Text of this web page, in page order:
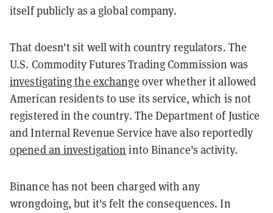
itself publicly as a global company.
That doesn't sit well with country regulators. The
U.S. Commodity Futures Trading Commission was
investigating the exchange over whether it allowed
American residents to use its service, which is not
registered in the country. The Department of Justice
and Internal Revenue Service have also reportedly
opened an investigation into Binance's activity.
Binance has not been charged with any
wrongdoing, but it's felt the consequences. In